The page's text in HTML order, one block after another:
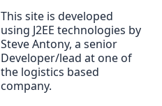
This site is developed
using J2EE technologies by
Steve Antony, a senior
Developer/lead at one of
the logistics based
company.